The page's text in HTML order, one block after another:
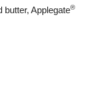
butter, Applegate®